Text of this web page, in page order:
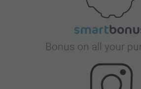
Bonus on all your